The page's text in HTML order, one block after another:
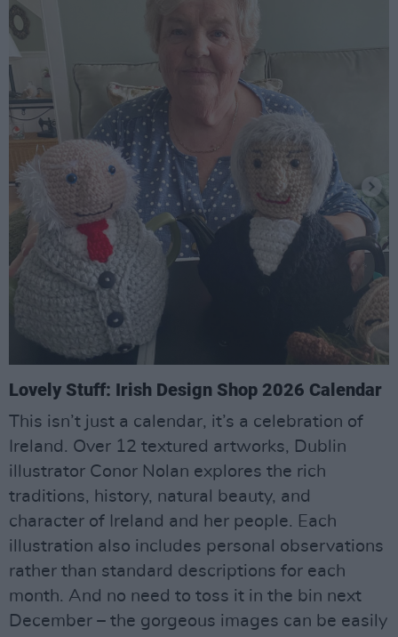
Lovely Stuff: Irish Design Shop 2026 Calendar
This isn’t just a calendar, it’s a celebration of
Ireland. Over 12 textured artworks, Dublin
illustrator Conor Nolan explores the rich
traditions, history, natural beauty, and
character of Ireland and her people. Each
illustration also includes personal observations
rather than standard descriptions for each
month. And no need to toss it in the bin next
December – the gorgeous images can be easily